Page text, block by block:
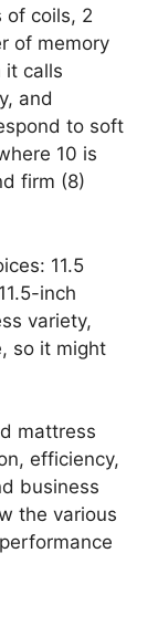
of coils, 2
of memory
it calls
and
to soft
10 is
firm (8)
11.5
inch
variety,
so it might
mattress
efficiency,
business
the various